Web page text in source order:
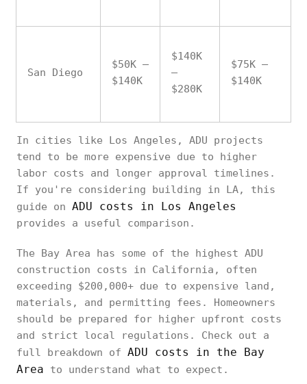
San Diego
$50K –
$140K
$140K
–
$280K
$75K –
$140K
In cities like Los Angeles, ADU projects
tend to be more expensive due to higher
labor costs and longer approval timelines.
If you're considering building in LA, this
guide on ADU costs in Los Angeles
provides a useful comparison.
The Bay Area has some of the highest ADU
construction costs in California, often
exceeding $200,000+ due to expensive land,
materials, and permitting fees. Homeowners
should be prepared for higher upfront costs
and strict local regulations. Check out a
full breakdown of ADU costs in the Bay
Area to understand what to expect.